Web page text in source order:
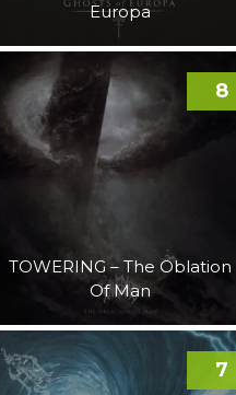
Europa
TOWERING – The Oblation
Of Man
8
7